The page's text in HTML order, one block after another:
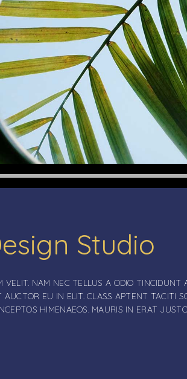
Studio
VELIT. NAM NEC TELLUS A ODIO TINCIDUNT
AUCTOR EU IN ELIT. CLASS APTENT TACITI
HIMENAEOS. MAURIS IN ERAT